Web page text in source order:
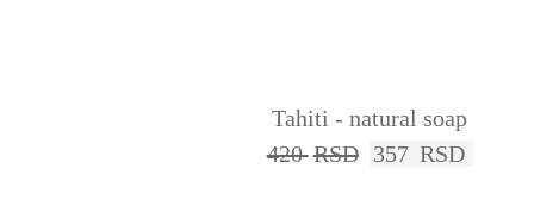
Tahiti - natural soap
420RSD 357 RSD